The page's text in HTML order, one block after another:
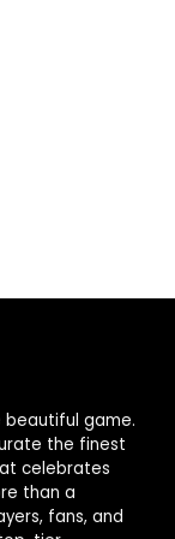
beautiful game.
the finest
celebrates
than a
fans, and